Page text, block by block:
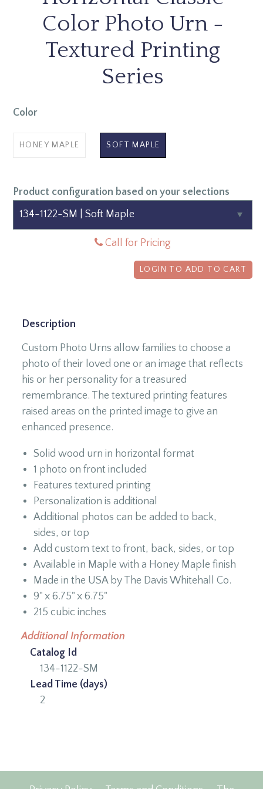
Color Photo Urn -
Textured Printing
Series
Color
HONEY MAPLE SOFT MAPLE
Product configuration based on your selections
Call for Pricing
LOGIN TO ADD TO CART
Description
Custom Photo Urns allow families to choose a
photo of their loved one or an image that reflects
his or her personality for a treasured
remembrance. The textured printing features
raised areas on the printed image to give an
enhanced presence.
Solid wood urn in horizontal format
1 photo on front included
Features textured printing
Personalization is additional
Additional photos can be added to back,
sides, or top
Add custom text to front, back, sides, or top
Available in Maple with a Honey Maple finish
Made in the USA by The Davis Whitehall Co.
9" x 6.75" x 6.75"
215 cubic inches
Additional Information
Catalog Id
134-1122-SM
Lead Time (days)
2